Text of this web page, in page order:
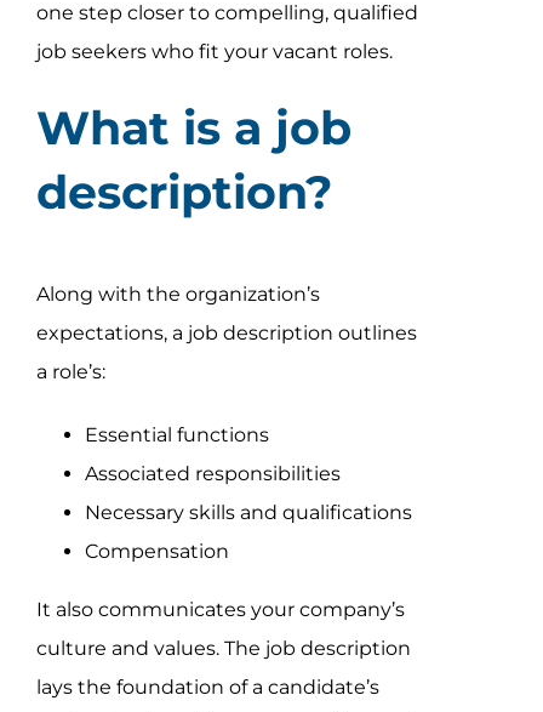
one step closer to compelling, qualified
job seekers who fit your vacant roles.
What is a job
description?
Along with the organization’s
expectations, a job description outlines
a role’s:
Essential functions
Associated responsibilities
Necessary skills and qualifications
Compensation
It also communicates your company’s
culture and values. The job description
lays the foundation of a candidate’s